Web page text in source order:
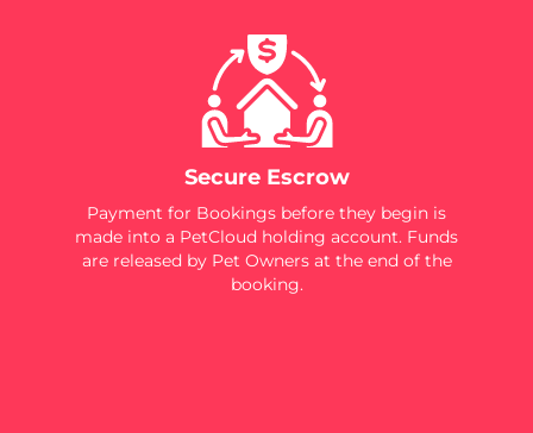
Secure Escrow
Payment for Bookings before they begin is
made into a PetCloud holding account. Funds
are released by Pet Owners at the end of the
booking.